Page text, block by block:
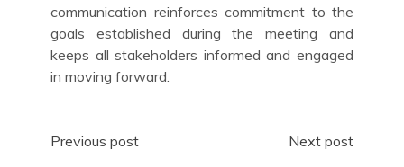
communication reinforces commitment to the
goals established during the meeting and
keeps all stakeholders informed and engaged
in moving forward.
Post
Previous post Next post